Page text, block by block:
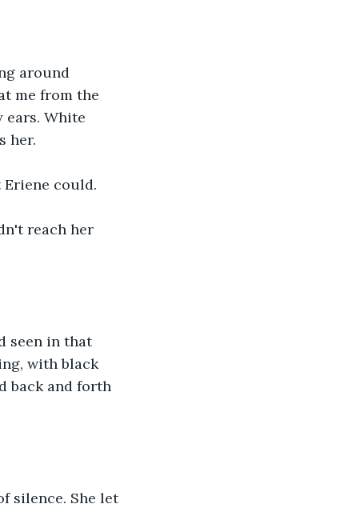
around
me from the
ears. White
her.
could.
reach her
seen in that
with black
back and forth
silence. She let